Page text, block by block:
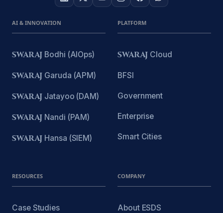
AI & INNOVATION
SWARAJ Bodhi (AIOps)
SWARAJ Garuda (APM)
SWARAJ Jatayoo (DAM)
SWARAJ Nandi (PAM)
SWARAJ Hansa (SIEM)
PLATFORM
SWARAJ Cloud
BFSI
Government
Enterprise
Smart Cities
RESOURCES
Case Studies
COMPANY
About ESDS